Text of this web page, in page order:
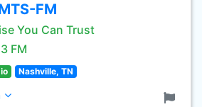
FM
You Can Trust
FM
Nashville, TN